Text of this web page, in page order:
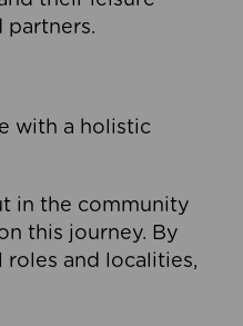
partners.
with a holistic
in the community
this journey. By
and localities,